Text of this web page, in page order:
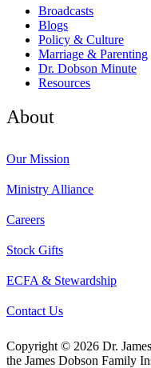
Broadcasts
Blogs
Policy & Culture
Marriage & Parenting
Dr. Dobson Minute
Resources
About
Our Mission
Ministry Alliance
Careers
Stock Gifts
ECFA & Stewardship
Contact Us
Copyright © 2026 Dr.
the James Dobson Family